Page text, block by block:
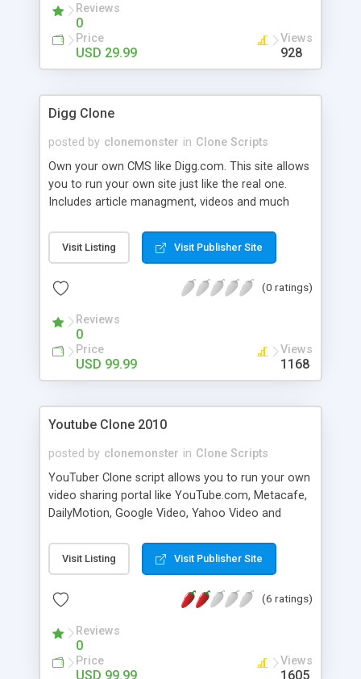
Reviews
0
Price
USD 29.99
Views
928
Digg Clone
posted by clonemonster in Clone Scripts
Own your own CMS like Digg.com. This site allows
you to run your own site just like the real one.
Includes article managment, videos and much
Visit Listing Visit Publisher Site
(0 ratings)
Reviews
0
Price
USD 99.99
Views
1168
Youtube Clone 2010
posted by clonemonster in Clone Scripts
YouTuber Clone script allows you to run your own
video sharing portal like YouTube.com, Metacafe,
DailyMotion, Google Video, Yahoo Video and
video clips, comment and bookmark other videos.
Convert user uploaded video to .flv format, this
control panel allow you to edit, delete, approve
watermark. youtuber clone have search engine
friendly url for video, category and groups.
Visit Listing Visit Publisher Site
(6 ratings)
Reviews
0
Price
USD 99.99
Views
1605